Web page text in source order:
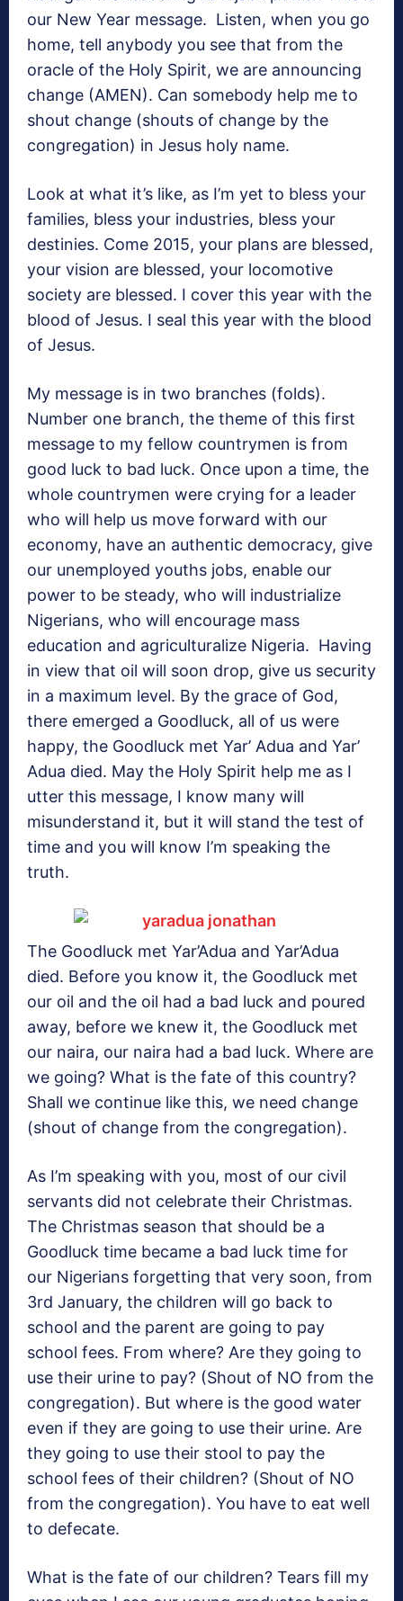
our New Year message. Listen, when you go
home, tell anybody you see that from the
oracle of the Holy Spirit, we are announcing
change (AMEN). Can somebody help me to
shout change (shouts of change by the
congregation) in Jesus holy name.
Look at what it’s like, as I’m yet to bless your
families, bless your industries, bless your
destinies. Come 2015, your plans are blessed,
your vision are blessed, your locomotive
society are blessed. I cover this year with the
blood of Jesus. I seal this year with the blood
of Jesus.
My message is in two branches (folds).
Number one branch, the theme of this first
message to my fellow countrymen is from
good luck to bad luck. Once upon a time, the
whole countrymen were crying for a leader
who will help us move forward with our
economy, have an authentic democracy, give
our unemployed youths jobs, enable our
power to be steady, who will industrialize
Nigerians, who will encourage mass
education and agriculturalize Nigeria. Having
in view that oil will soon drop, give us security
in a maximum level. By the grace of God,
there emerged a Goodluck, all of us were
happy, the Goodluck met Yar’ Adua and Yar’
Adua died. May the Holy Spirit help me as I
utter this message, I know many will
misunderstand it, but it will stand the test of
time and you will know I’m speaking the
truth.
The Goodluck met Yar’Adua and Yar’Adua
died. Before you know it, the Goodluck met
our oil and the oil had a bad luck and poured
away, before we knew it, the Goodluck met
our naira, our naira had a bad luck. Where are
we going? What is the fate of this country?
Shall we continue like this, we need change
(shout of change from the congregation).
As I’m speaking with you, most of our civil
servants did not celebrate their Christmas.
The Christmas season that should be a
Goodluck time became a bad luck time for
our Nigerians forgetting that very soon, from
3rd January, the children will go back to
school and the parent are going to pay
school fees. From where? Are they going to
use their urine to pay? (Shout of NO from the
congregation). But where is the good water
even if they are going to use their urine. Are
they going to use their stool to pay the
school fees of their children? (Shout of NO
from the congregation). You have to eat well
to defecate.
What is the fate of our children? Tears fill my